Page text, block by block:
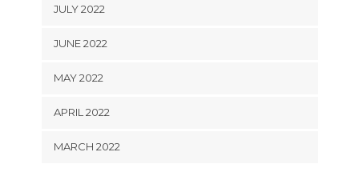
JULY 2022
JUNE 2022
MAY 2022
APRIL 2022
MARCH 2022